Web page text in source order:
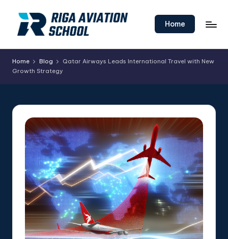
Home
Home Blog
Qatar Airways Leads International Travel with New
Growth Strategy